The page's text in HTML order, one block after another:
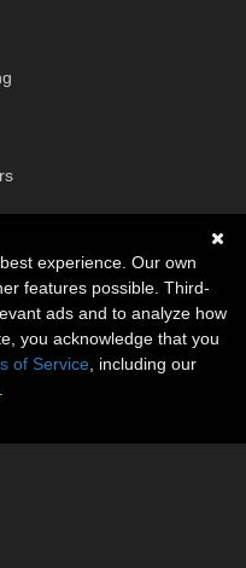
experience. Our own
features possible. Third-
ads and to analyze how
you acknowledge that you
of Service , including our